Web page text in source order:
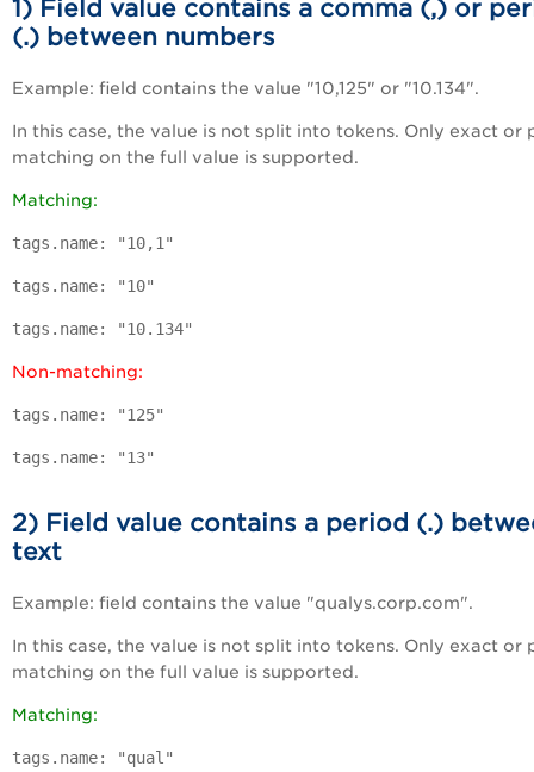
1) Field value contains a comma (,) or
(.) between numbers
Example: field contains the value "10,125" or "10.134".
In this case, the value is not split into tokens. Only exact or
matching on the full value is supported.
Matching:
tags.name: "10,1"
tags.name: "10"
tags.name: "10.134"
Non-matching:
tags.name: "125"
tags.name: "13"
2) Field value contains a period (.)
text
Example: field contains the value "qualys.corp.com".
In this case, the value is not split into tokens. Only exact or
matching on the full value is supported.
Matching:
tags.name: "qual"